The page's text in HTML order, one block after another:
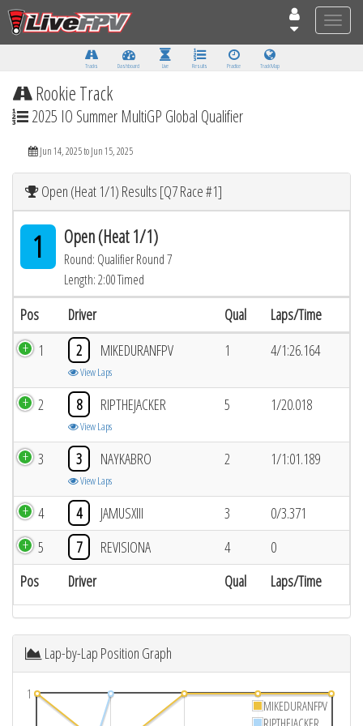
Toggle
Tracks Dashboard Live Results Practice Track Map
Rookie Track
2025 IO Summer MultiGP Global Qualifier
Jun 14, 2025 to Jun 15, 2025
Open (Heat 1/1) Results [Q7 Race #1]
1 Open (Heat 1/1)
Round: Qualifier Round 7
Length: 2:00 Timed
Pos Driver Qual Laps/Time
Pos Driver Qual Laps/Time
1 2 MIKEDURANFPV
View Laps
1 4/1:26.164
2 8 RIPTHEJACKER
View Laps
5 1/20.018
3 3 NAYKABRO
View Laps
2 1/1:01.189
4 4 JAMUSXIII 3
0/3.371
5
7 REVISIONA 4 0
Lap-by-Lap Position Graph
1
MIKEDURANFPV
RIPTHEJACKER